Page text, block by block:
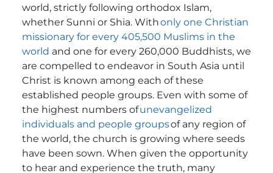
world, strictly following orthodox Islam,
whether Sunni or Shia. Withonly one Christian
missionary for every 405,500 Muslims in the
world and one for every 260,000 Buddhists, we
are compelled to endeavor in South Asia until
Christ is known among each of these
established people groups. Even with some of
the highest numbers ofunevangelized
individuals and people groupsof any region of
the world, the church is growing where seeds
have been sown. When given the opportunity
to hear and experience the truth, many